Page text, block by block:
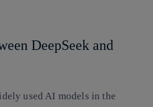
DeepSeek and
used AI models in the